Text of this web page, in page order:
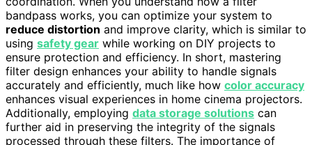
bandpass works, you can optimize your system to
reduce distortion and improve clarity, which is similar to
using safety gear while working on DIY projects to
ensure protection and efficiency. In short, mastering
filter design enhances your ability to handle signals
accurately and efficiently, much like how color accuracy
enhances visual experiences in home cinema projectors.
Additionally, employing data storage solutions can
further aid in preserving the integrity of the signals
processed through these filters. The importance of